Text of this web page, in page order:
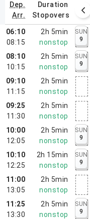
dep.
arr.
duration
stopovers
2 – 8, 2026
06:10
08:15
2h 5min
nonstop
SUN
9
08:10
10:15
2h 5min
nonstop
SUN
9
09:10
11:15
2h 5min
nonstop
09:25
11:30
2h 5min
nonstop
10:00
12:05
2h 5min
nonstop
SUN
9
10:10
12:25
2h 15min
nonstop
SUN
9
11:00
13:05
2h 5min
nonstop
11:25
13:30
2h 5min
nonstop
SUN
9